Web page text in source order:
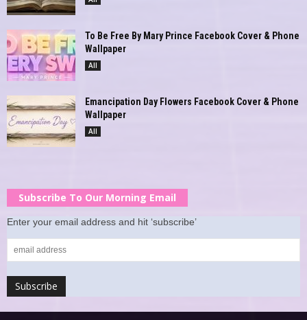
To Be Free By Mary Prince Facebook Cover & Phone
Wallpaper
All
Emancipation Day Flowers Facebook Cover & Phone
Wallpaper
All
Subscribe To Our Morning Email
Enter your email address and hit ‘subscribe’